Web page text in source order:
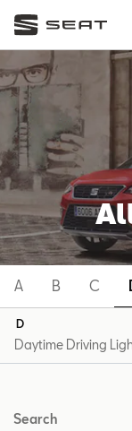
A B C
D
Search